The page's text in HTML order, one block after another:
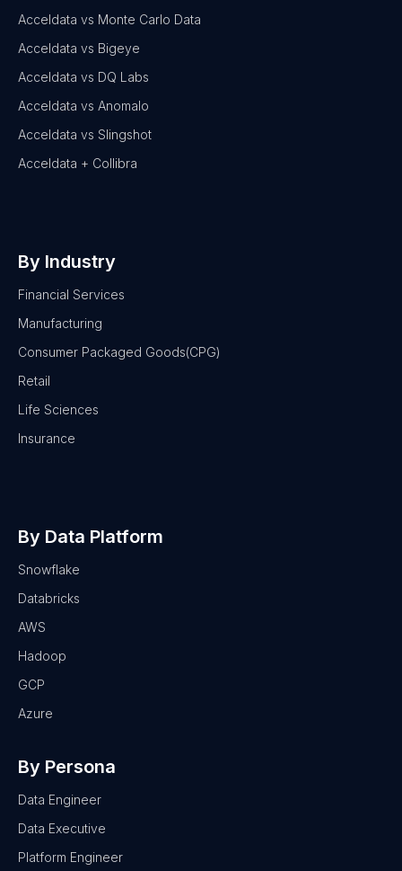
Acceldata vs Monte Carlo Data
Acceldata vs Bigeye
Acceldata vs DQ Labs
Acceldata vs Anomalo
Acceldata vs Slingshot
Acceldata + Collibra
By Industry
Financial Services
Manufacturing
Consumer Packaged Goods(CPG)
Retail
Life Sciences
Insurance
By Data Platform
Snowflake
Databricks
AWS
Hadoop
GCP
Azure
By Persona
Data Engineer
Data Executive
Platform Engineer